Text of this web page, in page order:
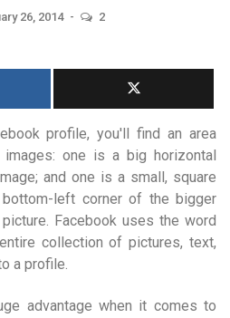
26, 2014 2
profile, you'll find an area
one is a big horizontal
and one is a small, square
left corner of the bigger
Facebook uses the word
collection of pictures, text,
a profile.
advantage when it comes to